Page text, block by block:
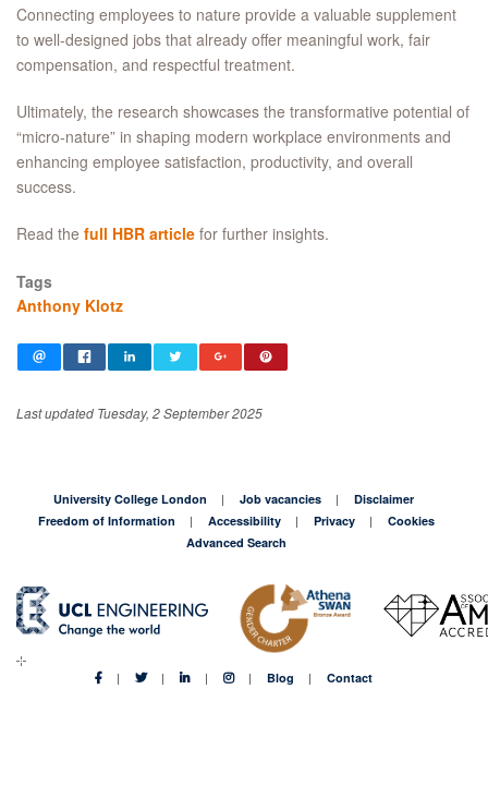
Connecting employees to nature provide a valuable supplement
to well-designed jobs that already offer meaningful work, fair
compensation, and respectful treatment.
Ultimately, the research showcases the transformative potential of
“micro-nature” in shaping modern workplace environments and
enhancing employee satisfaction, productivity, and overall
success.
Read the full HBR article for further insights.
Tags
Anthony Klotz
Last updated Tuesday, 2 September 2025
University College London Job vacancies
Disclaimer
Freedom of Information
Accessibility Privacy
Cookies
Advanced Search
Blog Contact